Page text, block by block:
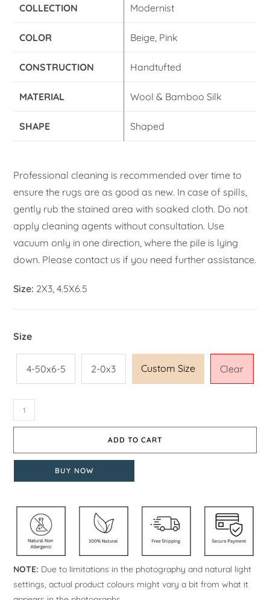
COLLECTION Modernist
COLOR Beige, Pink
CONSTRUCTION Handtufted
MATERIAL Wool & Bamboo Silk
SHAPE Shaped
Professional cleaning is recommended over time to
ensure the rugs are as good as new. In case of spills,
gently rub the stained area with soaked cloth. Do not
apply cleaning agents without consultation. Use
vacuum only in one direction, where the pile is lying
down. Please contact us if you need further assistance.
Size: 2X3, 4.5X6.5
Size
4-50x6-5 2-0x3 Custom Size Clear
ADD TO CART
BUY NOW
NOTE: Due to limitations in the photography and natural light
settings, actual product colours might vary a bit from what it